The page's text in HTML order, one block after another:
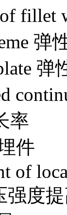
of
弹
弹
率
件
of
强度